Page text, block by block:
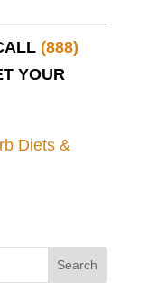
(888)
YOUR
Diets &
Search